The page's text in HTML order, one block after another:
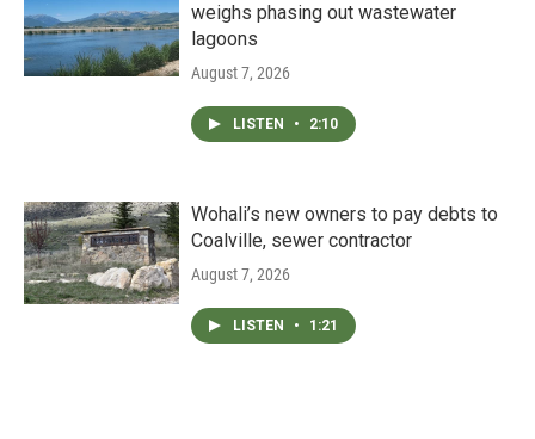
weighs phasing out wastewater
lagoons
August 7, 2026
LISTEN • 2:10
Wohali’s new owners to pay debts to
Coalville, sewer contractor
August 7, 2026
LISTEN • 1:21